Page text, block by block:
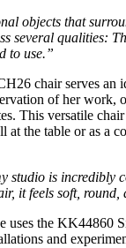
objects that
several qualities:
to use.”
chair serves an
of her work,
This versatile
at the table or as a
studio is incredibly
it feels soft, round,
uses the KK44860
and